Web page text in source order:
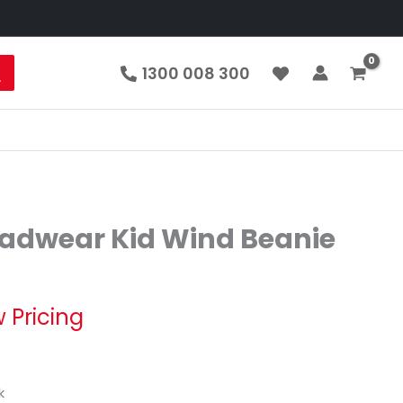
1300 008 300
Kid Wind Beanie
Pricing